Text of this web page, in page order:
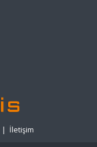
| İletişim